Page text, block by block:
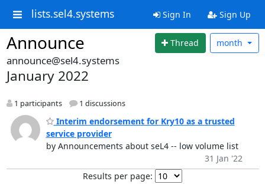
lists.sel4.systems Sign In Sign Up
Announce Thread month
announce@sel4.systems
January 2022
1 participants 1 discussions
Interim endorsement for Kry10 as a trusted
service provider
by Announcements about seL4 -- low volume list
31 Jan '22
Results per page: